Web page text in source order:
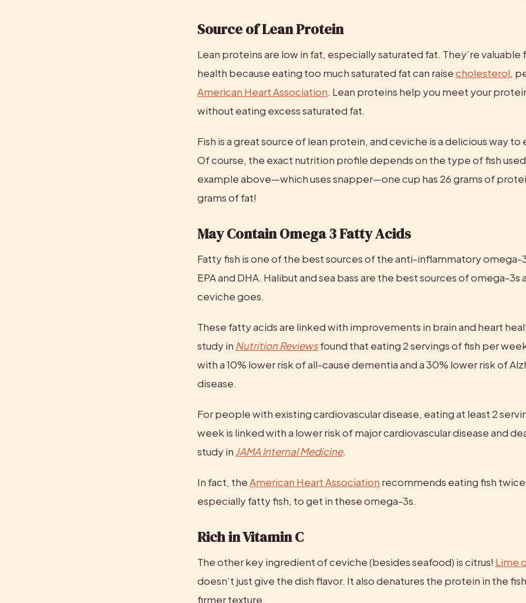
Source of Lean Protein
Lean proteins are low in fat, especially saturated fat. They’re valuable
health because eating too much saturated fat can raise cholesterol
American Heart Association. Lean proteins help you meet your
without eating excess saturated fat.
Fish is a great source of lean protein, and ceviche is a delicious way to
Of course, the exact nutrition profile depends on the type of fish
example above—which uses snapper—one cup has 26 grams of
grams of fat!
May Contain Omega 3 Fatty Acids
Fatty fish is one of the best sources of the anti-inflammatory omega-
EPA and DHA. Halibut and sea bass are the best sources of omega-3s
ceviche goes.
These fatty acids are linked with improvements in brain and heart
study in Nutrition Reviews found that eating 2 servings of fish per
with a 10% lower risk of all-cause dementia and a 30% lower risk of
disease.
For people with existing cardiovascular disease, eating at least 2
week is linked with a lower risk of major cardiovascular disease and
study in JAMA Internal Medicine.
In fact, the American Heart Association recommends eating fish
especially fatty fish, to get in these omega-3s.
Rich in Vitamin C
The other key ingredient of ceviche (besides seafood) is citrus! Lime
doesn’t just give the dish flavor. It also denatures the protein in the
firmer texture.